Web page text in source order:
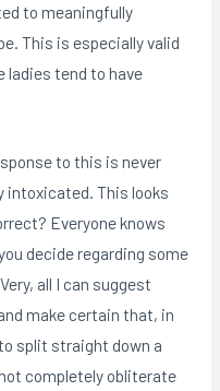
to meaningfully
This is especially valid
ladies tend to have
to this is never
intoxicated. This looks
Everyone knows
decide regarding some
all I can suggest
make certain that, in
split straight down a
completely obliterate